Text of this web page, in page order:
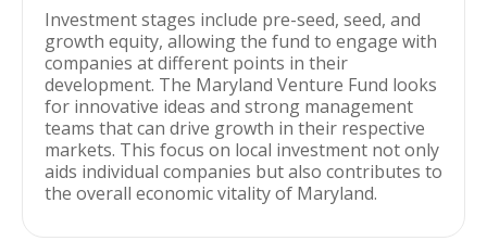
Investment stages include pre-seed, seed, and
growth equity, allowing the fund to engage with
companies at different points in their
development. The Maryland Venture Fund looks
for innovative ideas and strong management
teams that can drive growth in their respective
markets. This focus on local investment not only
aids individual companies but also contributes to
the overall economic vitality of Maryland.